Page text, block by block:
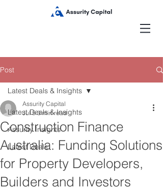
Post
Latest Deals & Insights
Assurity Insights
Latest Deals
Latest Deals & Insights
Construction Finance
Australia: Funding Solutions
for Property Developers,
Builders and Investors
Assurity Capital
Jul 5 3 min read